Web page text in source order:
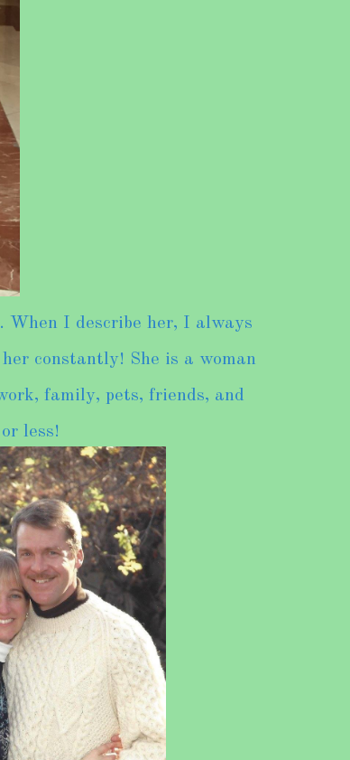
When I describe her, I always
constantly! She is a woman
family, pets, friends, and
less!